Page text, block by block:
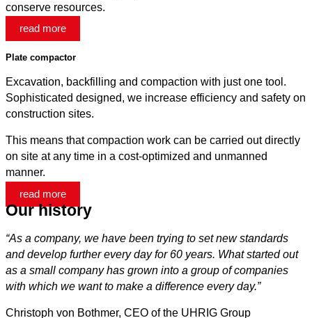
conserve resources.
read more
Plate compactor
Excavation, backfilling and compaction with just one tool.
Sophisticated designed, we increase efficiency and safety on
construction sites.
This means that compaction work can be carried out directly
on site at any time in a cost-optimized and unmanned
manner.
read more
Our history
“As a company, we have been trying to set new standards
and develop further every day for 60 years. What started out
as a small company has grown into a group of companies
with which we want to make a difference every day.”
Christoph von Bothmer, CEO of the UHRIG Group